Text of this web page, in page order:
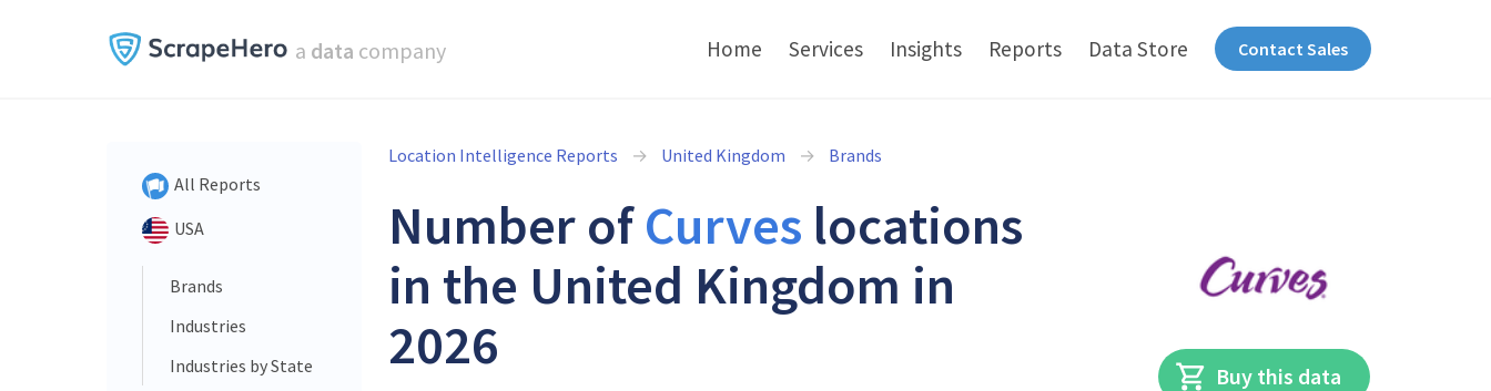
a data company Home Services Insights Reports Data Store Contact Sales
All Reports
USA
Brands
Industries
Industries by State
Location Intelligence Reports United Kingdom Brands
Number ofCurves locations
in the United Kingdom in
2026
Buy this data